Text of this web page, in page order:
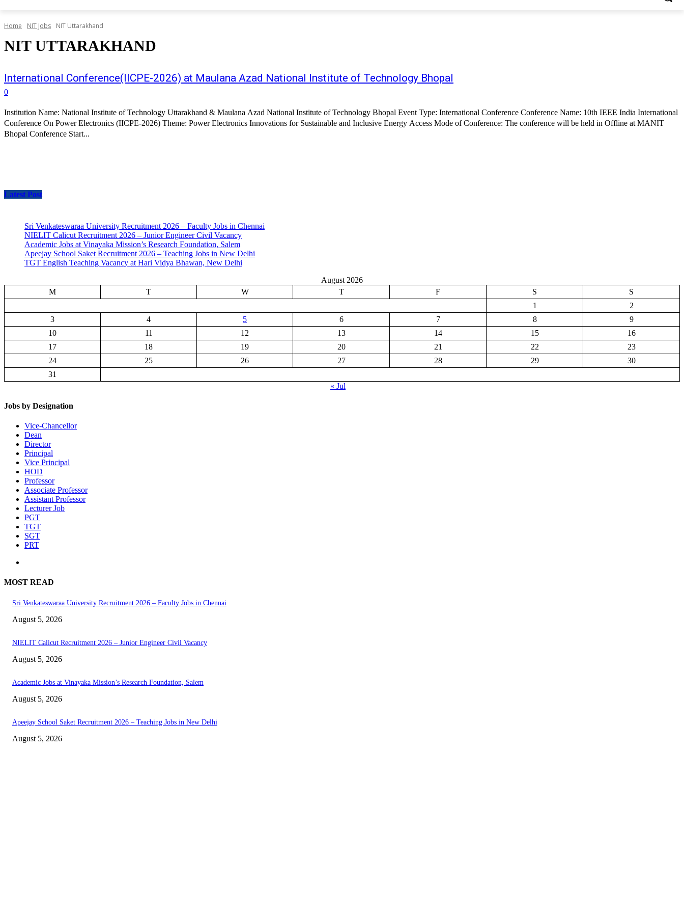
Home NIT Jobs NIT Uttarakhand
NIT UTTARAKHAND
International Conference(IICPE-2026) at Maulana Azad National Institute of Technology Bhopal
0
Institution Name: National Institute of Technology Uttarakhand & Maulana Azad National Institute of Technology Bhopal Event Type: International Conference Conference Name: 10th IEEE India International
Conference On Power Electronics (IICPE-2026) Theme: Power Electronics Innovations for Sustainable and Inclusive Energy Access Mode of Conference: The conference will be held in Offline at MANIT
Bhopal Conference Start...
Latest Post
Sri Venkateswaraa University Recruitment 2026 – Faculty Jobs in Chennai
NIELIT Calicut Recruitment 2026 – Junior Engineer Civil Vacancy
Academic Jobs at Vinayaka Mission’s Research Foundation, Salem
Apeejay School Saket Recruitment 2026 – Teaching Jobs in New Delhi
TGT English Teaching Vacancy at Hari Vidya Bhawan, New Delhi
August 2026
M
T W T F S
S
1
2
3
4 5 6 7 8
9
10
11 12 13 14 15
16
17
18 19 20 21 22
23
24
25 26 27 28 29
30
31
« Jul
Jobs by Designation
Vice-Chancellor
Dean
Director
Principal
Vice Principal
HOD
Professor
Associate Professor
Assistant Professor
Lecturer Job
PGT
TGT
SGT
PRT
MOST READ
Sri Venkateswaraa University Recruitment 2026 – Faculty Jobs in Chennai
August 5, 2026
NIELIT Calicut Recruitment 2026 – Junior Engineer Civil Vacancy
August 5, 2026
Academic Jobs at Vinayaka Mission’s Research Foundation, Salem
August 5, 2026
Apeejay School Saket Recruitment 2026 – Teaching Jobs in New Delhi
August 5, 2026